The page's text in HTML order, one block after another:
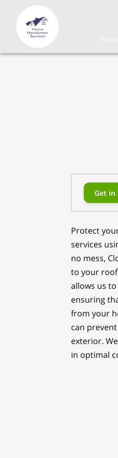
Get in
Protect
services
no mess,
to your
allows us
ensuring
from your
can
exterior.
in optimal